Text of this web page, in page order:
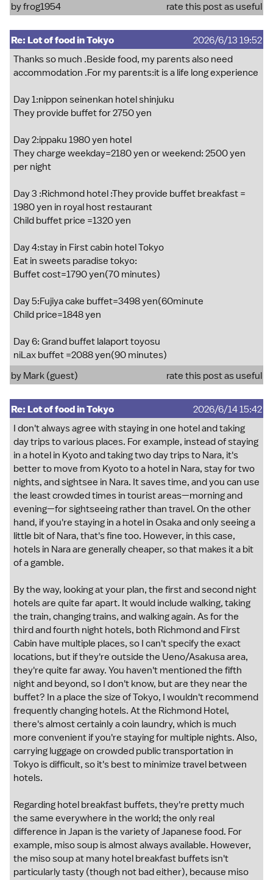
byfrog1954 rate this post as useful
Re: Lot of food in Tokyo
2026/6/13 19:52
Thanks so much .Beside food, my parents also need
accommodation .For my parents:it is a life long experience
Day 1:nippon seinenkan hotel shinjuku
They provide buffet for 2750 yen
Day 2:ippaku 1980 yen hotel
They charge weekday=2180 yen or weekend: 2500 yen
per night
Day 3 :Richmond hotel :They provide buffet breakfast =
1980 yen in royal host restaurant
Child buffet price =1320 yen
Day 4:stay in First cabin hotel Tokyo
Eat in sweets paradise tokyo:
Buffet cost=1790 yen(70 minutes)
Day 5:Fujiya cake buffet=3498 yen(60minute
Child price=1848 yen
Day 6: Grand buffet lalaport toyosu
niLax buffet =2088 yen(90 minutes)
by Mark (guest)
rate this post as useful
Re: Lot of food in Tokyo
2026/6/14 15:42
I don't always agree with staying in one hotel and taking
day trips to various places. For example, instead of staying
in a hotel in Kyoto and taking two day trips to Nara, it's
better to move from Kyoto to a hotel in Nara, stay for two
nights, and sightsee in Nara. It saves time, and you can use
the least crowded times in tourist areas—morning and
evening—for sightseeing rather than travel. On the other
hand, if you're staying in a hotel in Osaka and only seeing a
little bit of Nara, that's fine too. However, in this case,
hotels in Nara are generally cheaper, so that makes it a bit
of a gamble.
By the way, looking at your plan, the first and second night
hotels are quite far apart. It would include walking, taking
the train, changing trains, and walking again. As for the
third and fourth night hotels, both Richmond and First
Cabin have multiple places, so I can't specify the exact
locations, but if they're outside the Ueno/Asakusa area,
they're quite far away. You haven't mentioned the fifth
night and beyond, so I don't know, but are they near the
buffet? In a place the size of Tokyo, I wouldn't recommend
frequently changing hotels. At the Richmond Hotel,
there's almost certainly a coin laundry, which is much
more convenient if you're staying for multiple nights. Also,
carrying luggage on crowded public transportation in
Tokyo is difficult, so it's best to minimize travel between
hotels.
Regarding hotel breakfast buffets, they're pretty much
the same everywhere in the world; the only real
difference in Japan is the variety of Japanese food. For
example, miso soup is almost always available. However,
the miso soup at many hotel breakfast buffets isn't
particularly tasty (though not bad either), because miso